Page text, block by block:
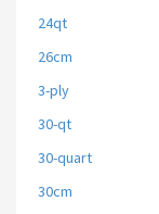
24qt
26cm
3-ply
30-qt
30-quart
30cm